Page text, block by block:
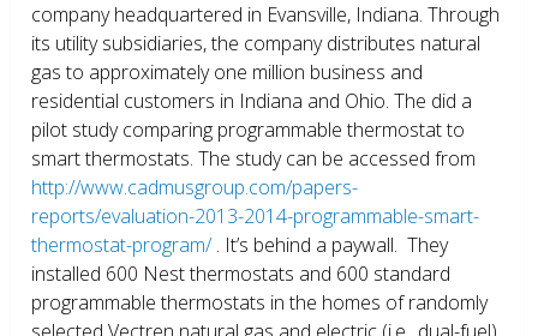
company headquartered in Evansville, Indiana. Through
its utility subsidiaries, the company distributes natural
gas to approximately one million business and
residential customers in Indiana and Ohio. The did a
pilot study comparing programmable thermostat to
smart thermostats. The study can be accessed from
http://www.cadmusgroup.com/papers-
reports/evaluation-2013-2014-programmable-smart-
thermostat-program/. It’s behind a paywall. They
installed 600 Nest thermostats and 600 standard
programmable thermostats in the homes of randomly
selected Vectren natural gas and electric (i.e., dual-fuel)